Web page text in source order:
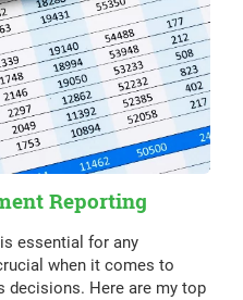
Reporting
essential for any
when it comes to
decisions. Here are my top